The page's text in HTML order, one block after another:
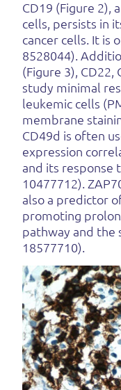
CD19 (Figure 2),
cells, persists in
cancer cells. It is
8528044).
(Figure 3), CD22,
study minimal
leukemic cells
membrane
CD49d is often
expression
and its response
10477712).
also a predictor
promoting
pathway and the
18577710).